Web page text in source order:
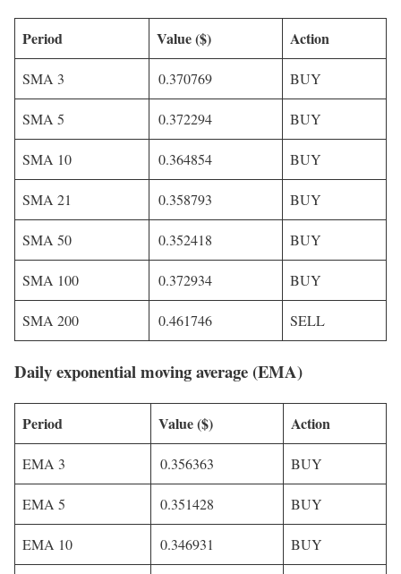
Period Value ($) Action
SMA 3 0.370769 BUY
SMA 5 0.372294 BUY
SMA 10 0.364854 BUY
SMA 21 0.358793 BUY
SMA 50 0.352418 BUY
SMA 100 0.372934 BUY
SMA 200 0.461746 SELL
Daily exponential moving average (EMA)
Period Value ($) Action
EMA 3 0.356363 BUY
EMA 5 0.351428 BUY
EMA 10 0.346931 BUY